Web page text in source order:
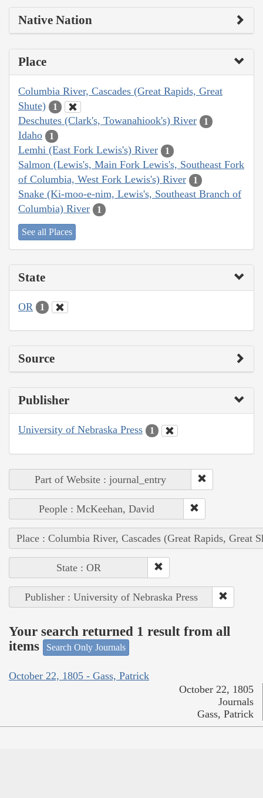
Native Nation
Place
Columbia River, Cascades (Great Rapids, Great
Shute)
1
Deschutes (Clark's, Towanahiook's) River 1
Idaho 1
Lemhi (East Fork Lewis's) River 1
Salmon (Lewis's, Main Fork Lewis's, Southeast Fork
of Columbia, West Fork Lewis's) River
1
Snake (Ki-moo-e-nim, Lewis's, Southeast Branch of
Columbia) River
1
See all Places
State
OR 1
Source
Publisher
University of Nebraska Press 1
Part of Website : journal_entry
People : McKeehan, David
Place : Columbia River, Cascades (Great Rapids, Great
State : OR
Publisher : University of Nebraska Press
Your search returned 1 result from all
items
Search Only Journals
October 22, 1805 - Gass, Patrick
October 22, 1805
Journals
Gass, Patrick